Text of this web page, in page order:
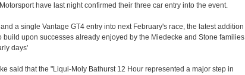
have last night confirmed their three car entry into the event.
a single Vantage GT4 entry into next February's race, the latest addition
build upon successes already enjoyed by the Miedecke and Stone families
days'
said that the "Liqui-Moly Bathurst 12 Hour represented a major step in